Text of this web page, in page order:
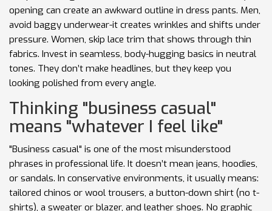
opening can create an awkward outline in dress pants. Men,
avoid baggy underwear-it creates wrinkles and shifts under
pressure. Women, skip lace trim that shows through thin
fabrics. Invest in seamless, body-hugging basics in neutral
tones. They don’t make headlines, but they keep you
looking polished from every angle.
Thinking "business casual"
means "whatever I feel like"
"Business casual" is one of the most misunderstood
phrases in professional life. It doesn’t mean jeans, hoodies,
or sandals. In conservative environments, it usually means:
tailored chinos or wool trousers, a button-down shirt (no t-
shirts), a sweater or blazer, and leather shoes. No graphic